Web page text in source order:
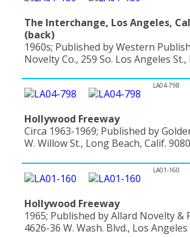
The Interchange, Los Angeles,
(back)
1960s; Published by Western
Novelty Co., 259 So. Los Angeles St.,
LA04-798
Hollywood Freeway
Circa 1963-1969; Published by
W. Willow St., Long Beach, Calif.
LA01-160
Hollywood Freeway
1965; Published by Allard Novelty &
4626-36 W. Wash. Blvd., Los Angeles